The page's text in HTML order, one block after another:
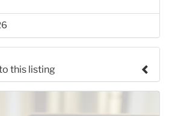
this listing
a change to the meeting